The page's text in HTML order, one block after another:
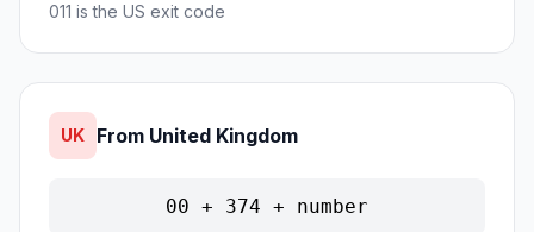
011 is the US exit code
UK From United Kingdom
00 + 374 + number